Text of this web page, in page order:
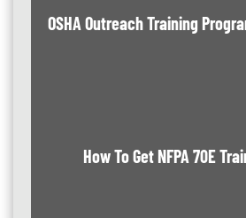
OSHA Outreach Training
How To Get NFPA 70E